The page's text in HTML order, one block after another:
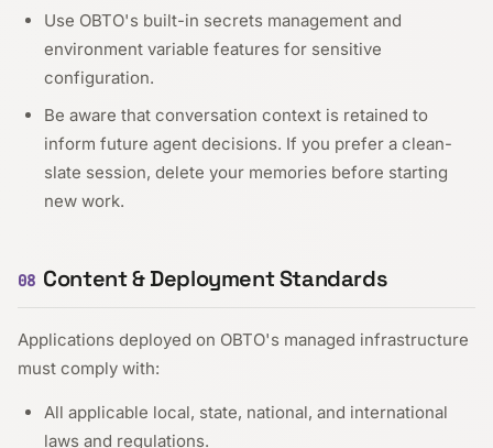
Use OBTO's built-in secrets management and
environment variable features for sensitive
configuration.
Be aware that conversation context is retained to
inform future agent decisions. If you prefer a clean-
slate session, delete your memories before starting
new work.
08 Content & Deployment Standards
Applications deployed on OBTO's managed infrastructure
must comply with:
All applicable local, state, national, and international
laws and regulations.